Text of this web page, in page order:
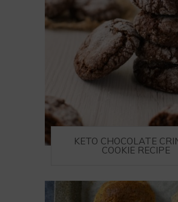
KETO CHOCOLATE
COOKIE RECIPE